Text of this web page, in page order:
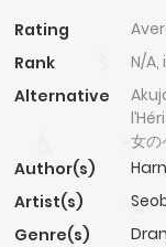
Rating
Rank
N/
Alternative
女の
Author(s)
Artist(s)
Genre(s)